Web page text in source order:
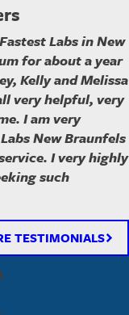
Labs in New
for about a year
Kelly and Melissa
very helpful, very
I am very
New Braunfels
I very highly
such
TESTIMONIALS